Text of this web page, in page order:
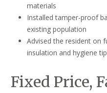
materials
Installed tamper-proof
existing population
Advised the resident on
insulation and hygiene
Fixed Price,